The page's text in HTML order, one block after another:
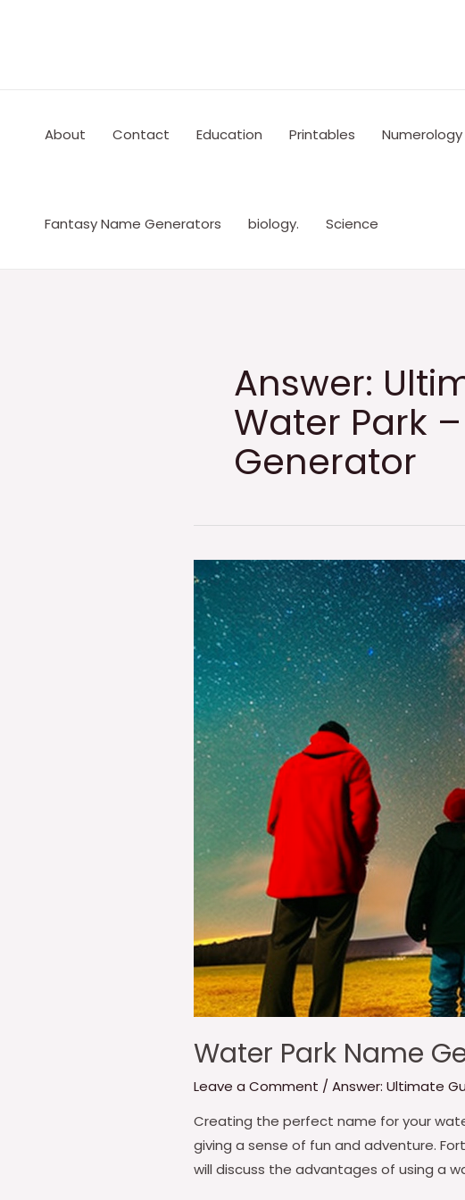
About Contact Education Printables Numerology
Fantasy Name Generators biology. Science
Answer:
Water Park
Generator
Water Park Name
Leave a Comment / Answer: Ultimate
Creating the perfect name for your
giving a sense of fun and adventure.
will discuss the advantages of using a